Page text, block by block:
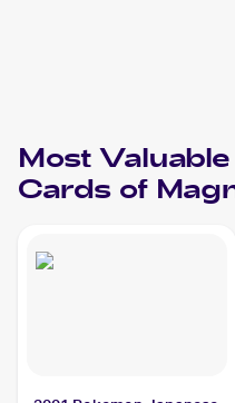
Most Valuable
Cards of